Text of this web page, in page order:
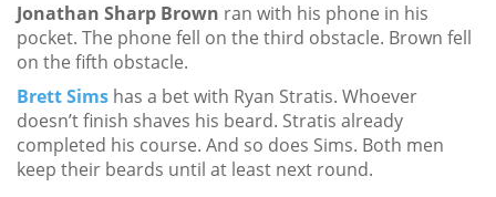
Jonathan Sharp Brown ran with his phone in his
pocket. The phone fell on the third obstacle. Brown fell
on the fifth obstacle.
Brett Sims has a bet with Ryan Stratis. Whoever
doesn’t finish shaves his beard. Stratis already
completed his course. And so does Sims. Both men
keep their beards until at least next round.